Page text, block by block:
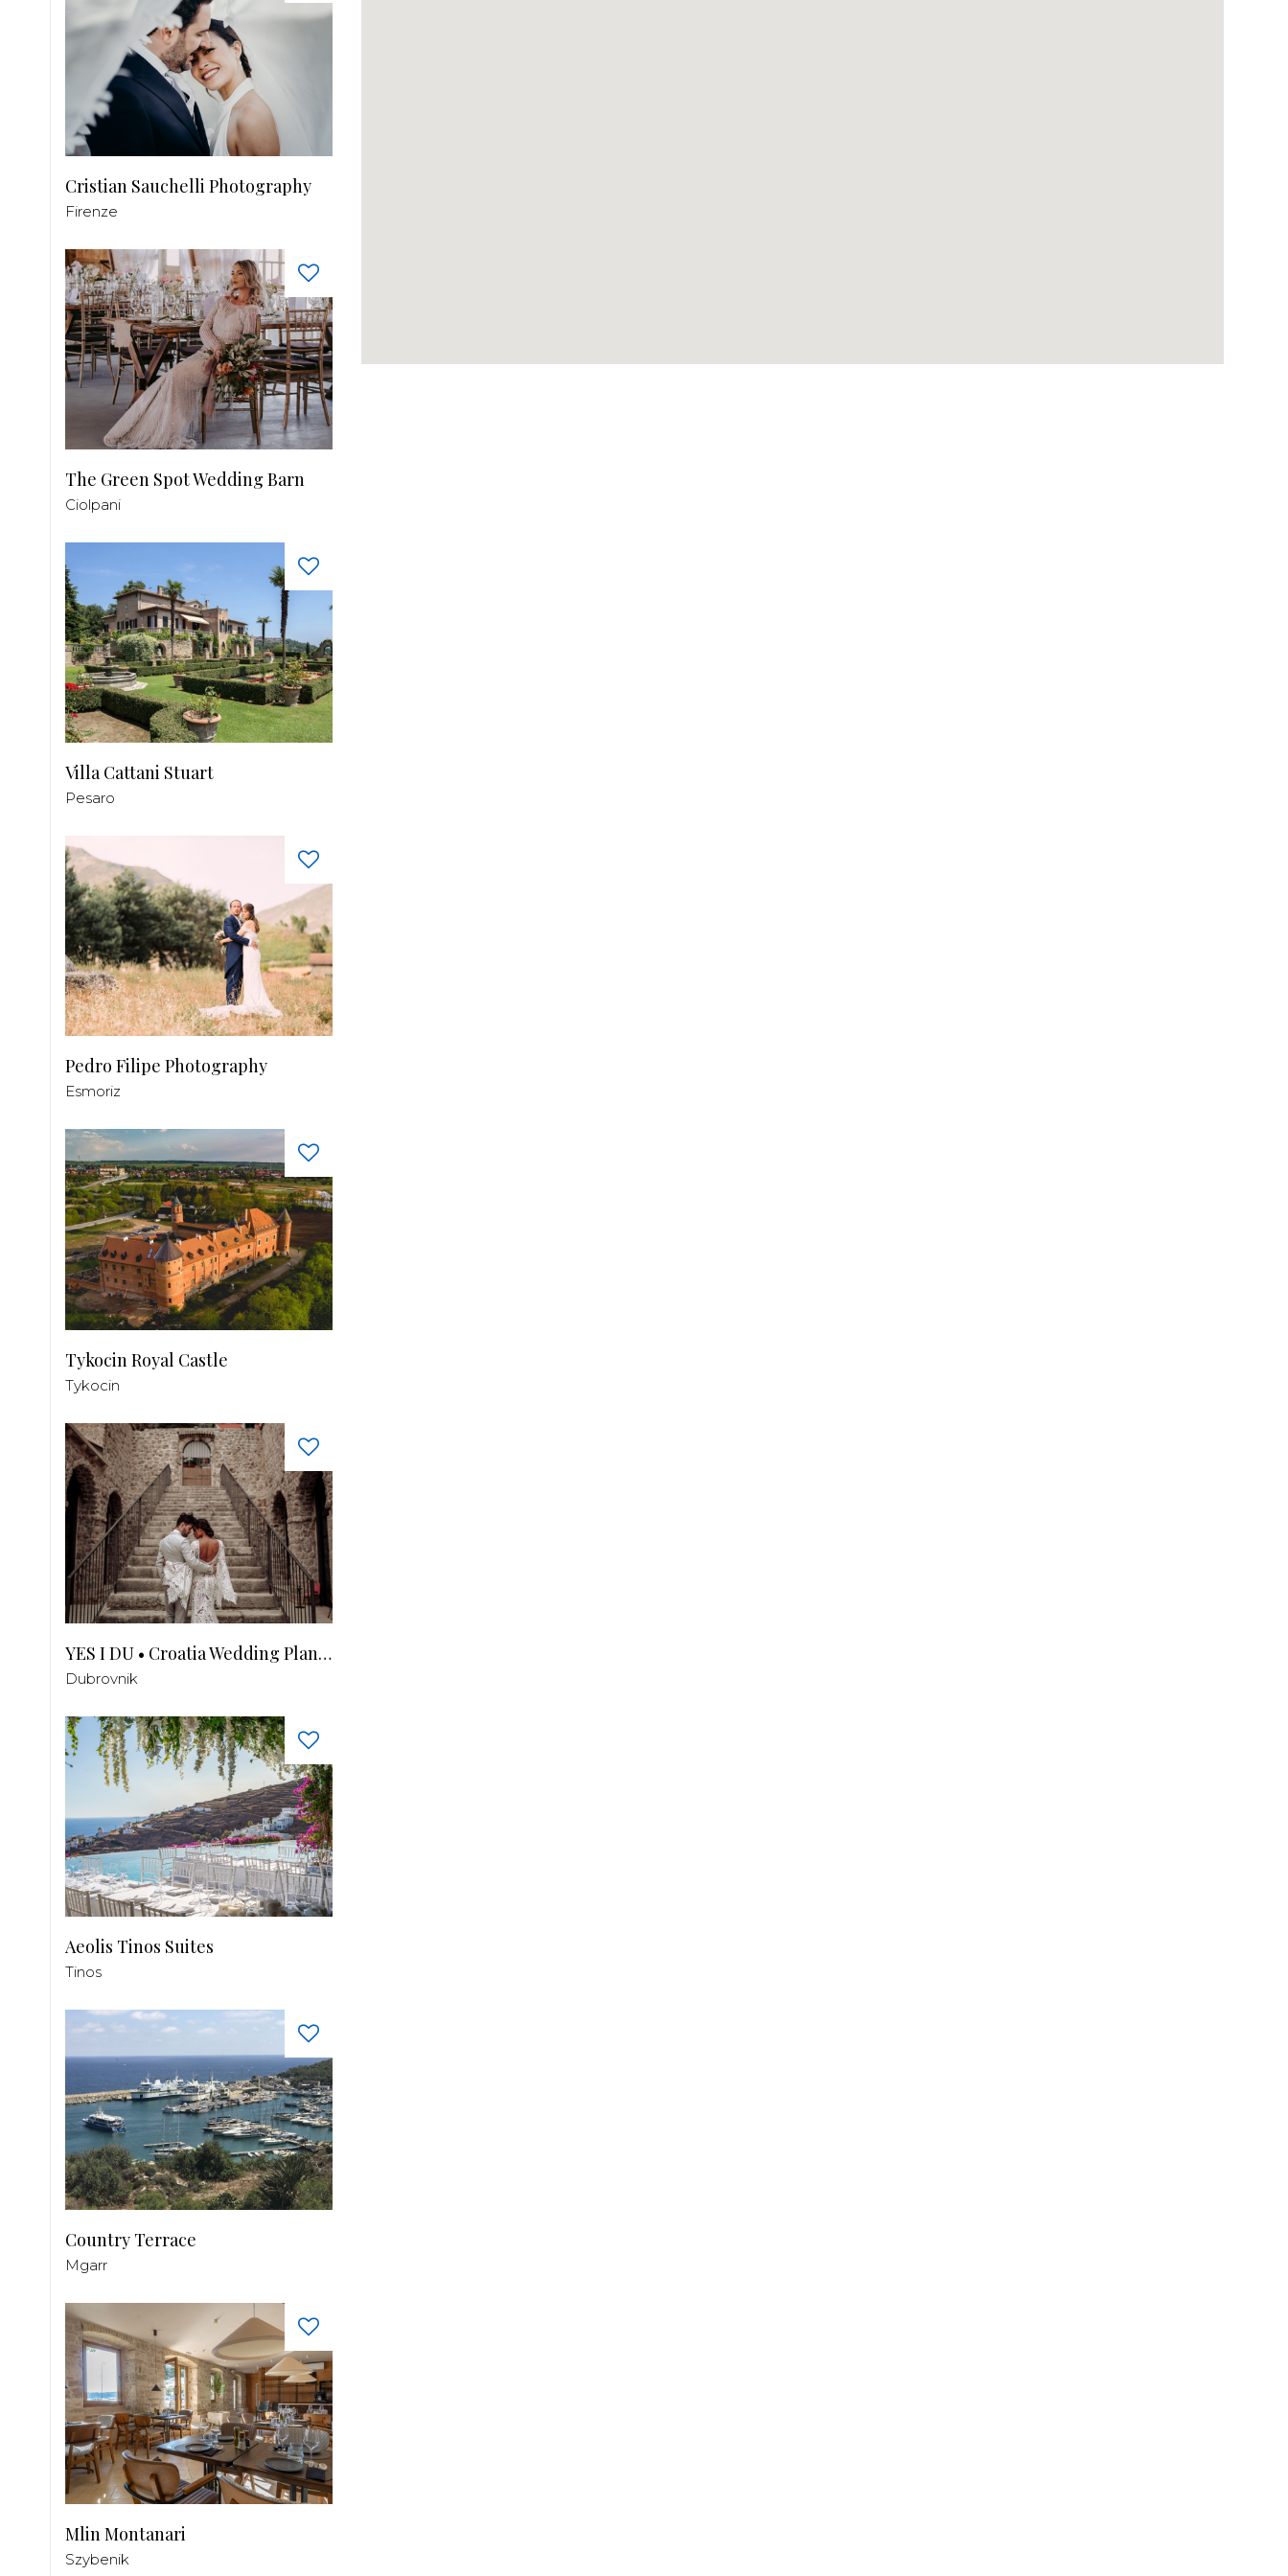
Cristian Sauchelli Photography
Firenze
The Green Spot Wedding Barn
Ciolpani
Villa Cattani Stuart
Pesaro
Pedro Filipe Photography
Esmoriz
Tykocin Royal Castle
Tykocin
YES I DU • Croatia Wedding Planner
Dubrovnik
Aeolis Tinos Suites
Tinos
Country Terrace
Mgarr
Mlin Montanari
Szybenik